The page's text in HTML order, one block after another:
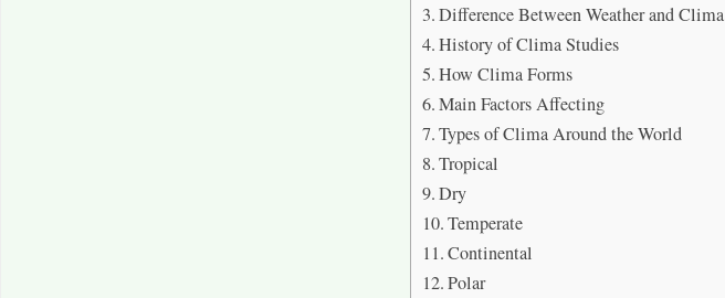
Difference Between Weather and Clima
History of Clima Studies
How Clima Forms
Main Factors Affecting
Types of Clima Around the World
Tropical
Dry
Temperate
Continental
Polar